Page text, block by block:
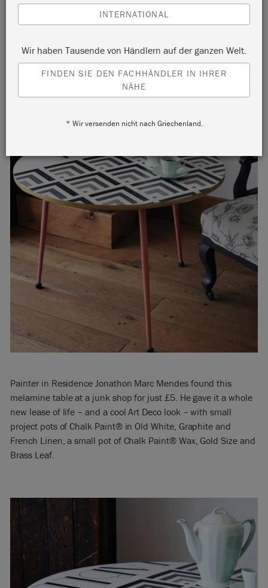
Painter in Residence Jonathon Marc Mendes found this
melamine table at a junk shop for just £5. He gave it a whole
new lease of life – and a cool Art Deco look – with small
project pots of Chalk Paint® in Old White, Graphite and
French Linen, a small pot of Chalk Paint® Wax, Gold Size and
Brass Leaf.
INTERNATIONAL
Wir haben Tausende von Händlern auf der ganzen Welt.
FINDEN SIE DEN FACHHÄNDLER IN IHRER
NÄHE
* Wir versenden nicht nach Griechenland.